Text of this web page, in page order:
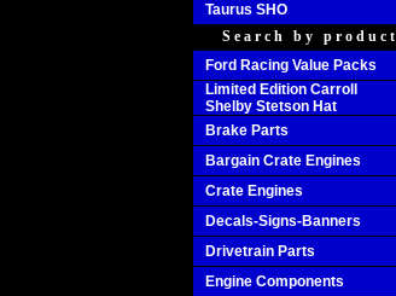
Taurus SHO
Search by product
Ford Racing Value Packs
Limited Edition Carroll
Shelby Stetson Hat
Brake Parts
Bargain Crate Engines
Crate Engines
Decals-Signs-Banners
Drivetrain Parts
Engine Components